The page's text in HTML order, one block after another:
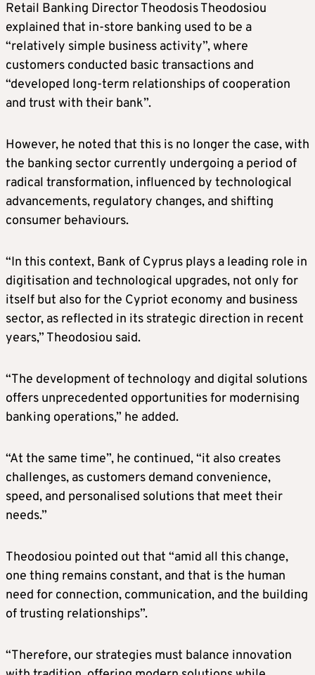
Retail Banking Director Theodosis Theodosiou
explained that in-store banking used to be a
“relatively simple business activity”, where
customers conducted basic transactions and
“developed long-term relationships of cooperation
and trust with their bank”.
However, he noted that this is no longer the case, with
the banking sector currently undergoing a period of
radical transformation, influenced by technological
advancements, regulatory changes, and shifting
consumer behaviours.
“In this context, Bank of Cyprus plays a leading role in
digitisation and technological upgrades, not only for
itself but also for the Cypriot economy and business
sector, as reflected in its strategic direction in recent
years,” Theodosiou said.
“The development of technology and digital solutions
offers unprecedented opportunities for modernising
banking operations,” he added.
“At the same time”, he continued, “it also creates
challenges, as customers demand convenience,
speed, and personalised solutions that meet their
needs.”
Theodosiou pointed out that “amid all this change,
one thing remains constant, and that is the human
need for connection, communication, and the building
of trusting relationships”.
“Therefore, our strategies must balance innovation